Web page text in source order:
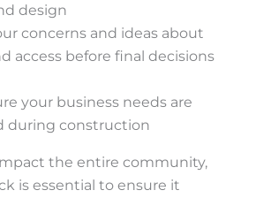
design
concerns and ideas about
access before final decisions
your business needs are
during construction
the entire community,
is essential to ensure it